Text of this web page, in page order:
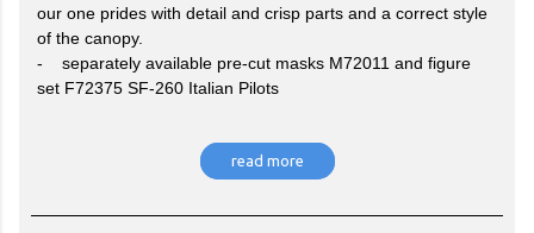
our one prides with detail and crisp parts and a correct style
of the canopy.
- separately available pre-cut masks M72011 and figure
set F72375 SF-260 Italian Pilots
read more